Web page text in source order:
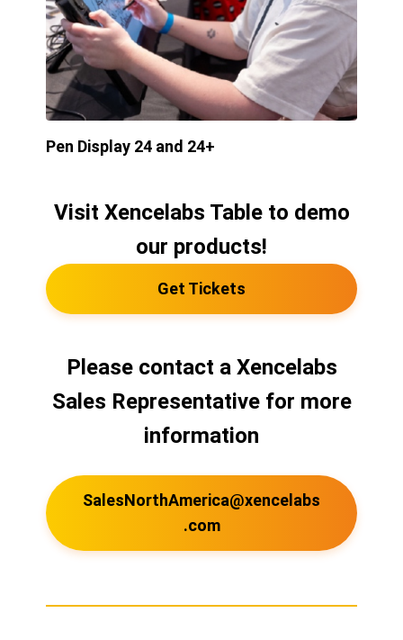
Pen Display 24 and 24+
Visit Xencelabs Table to demo
our products!
Get Tickets
Please contact a Xencelabs
Sales Representative for more
information
SalesNorthAmerica@xencelabs
.com